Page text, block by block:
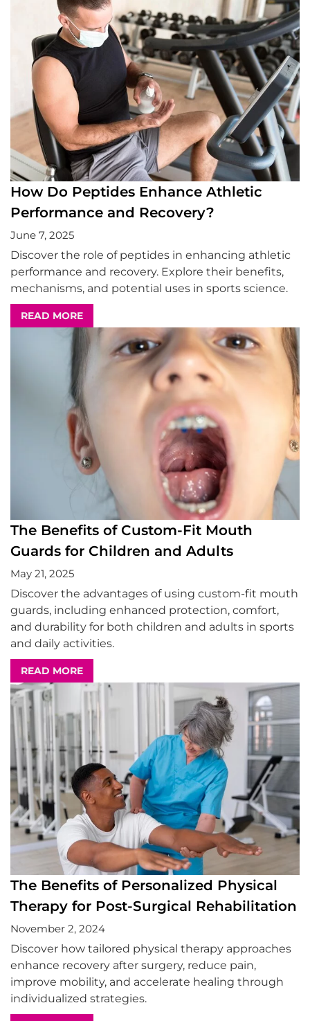
How Do Peptides Enhance Athletic
Performance and Recovery?
June 7, 2025
Discover the role of peptides in enhancing athletic
performance and recovery. Explore their benefits,
mechanisms, and potential uses in sports science.
READ MORE
The Benefits of Custom-Fit Mouth
Guards for Children and Adults
May 21, 2025
Discover the advantages of using custom-fit mouth
guards, including enhanced protection, comfort,
and durability for both children and adults in sports
and daily activities.
READ MORE
The Benefits of Personalized Physical
Therapy for Post-Surgical Rehabilitation
November 2, 2024
Discover how tailored physical therapy approaches
enhance recovery after surgery, reduce pain,
improve mobility, and accelerate healing through
individualized strategies.